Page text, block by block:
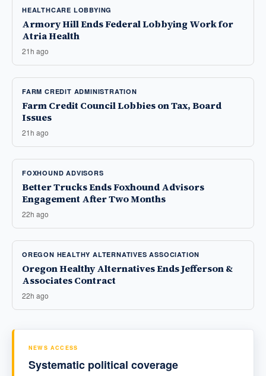
HEALTHCARE LOBBYING
Armory Hill Ends Federal Lobbying Work for
Atria Health
21h ago
FARM CREDIT ADMINISTRATION
Farm Credit Council Lobbies on Tax, Board
Issues
21h ago
FOXHOUND ADVISORS
Better Trucks Ends Foxhound Advisors
Engagement After Two Months
22h ago
OREGON HEALTHY ALTERNATIVES ASSOCIATION
Oregon Healthy Alternatives Ends Jefferson &
Associates Contract
22h ago
NEWS ACCESS
Systematic political coverage